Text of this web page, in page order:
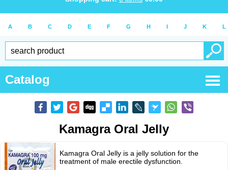
A B C D E F G H I J K L
Catalog
Kamagra Oral Jelly
Kamagra Oral Jelly is a jelly solution for the
treatment of male erectile dysfunction.